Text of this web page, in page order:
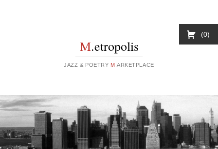
M.etropolis
JAZZ & POETRY M .ARKETPLACE
0